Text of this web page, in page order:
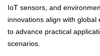
IoT sensors, and
innovations align with
to advance practical
scenarios.